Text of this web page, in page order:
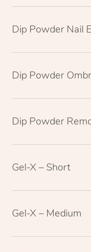
Dip Powder Nail
Dip Powder
Dip Powder
Gel-X – Short
Gel-X – Medium